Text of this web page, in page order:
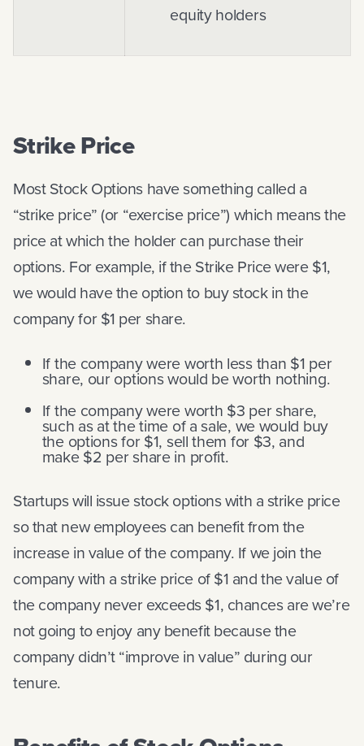
equity holders
Strike Price
Most Stock Options have something called a
“strike price” (or “exercise price”) which means the
price at which the holder can purchase their
options. For example, if the Strike Price were $1,
we would have the option to buy stock in the
company for $1 per share.
If the company were worth less than $1 per
share, our options would be worth nothing.
If the company were worth $3 per share,
such as at the time of a sale, we would buy
the options for $1, sell them for $3, and
make $2 per share in profit.
Startups will issue stock options with a strike price
so that new employees can benefit from the
increase in value of the company. If we join the
company with a strike price of $1 and the value of
the company never exceeds $1, chances are we’re
not going to enjoy any benefit because the
company didn’t “improve in value” during our
tenure.